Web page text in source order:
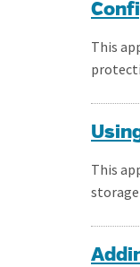
This
This
storage